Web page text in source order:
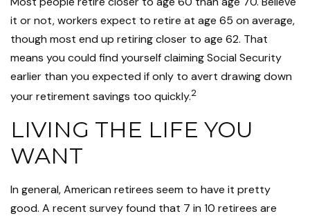
it or not, workers expect to retire at age 65 on average,
though most end up retiring closer to age 62. That
means you could find yourself claiming Social Security
earlier than you expected if only to avert drawing down
your retirement savings too quickly.2
LIVING THE LIFE YOU
WANT
In general, American retirees seem to have it pretty
good. A recent survey found that 7 in 10 retirees are